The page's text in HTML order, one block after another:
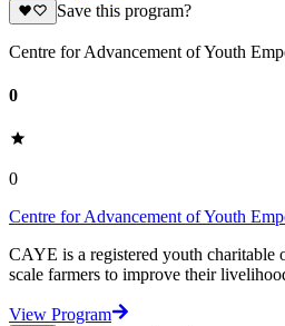
Save this program?
Centre for Advancement of Youth
0
0
Centre for Advancement of Youth
CAYE is a registered youth
scale farmers to improve their
View Program